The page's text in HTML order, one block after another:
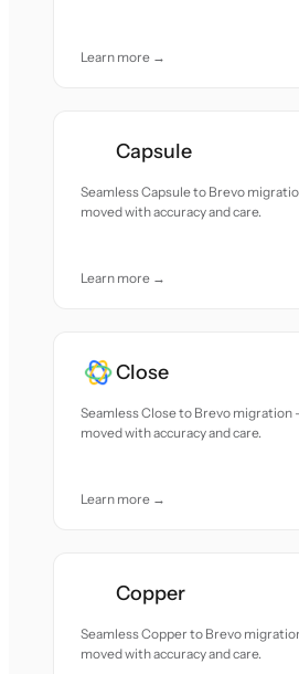
Learn more →
Capsule
Seamless Capsule to Brevo
moved with accuracy and care.
Learn more →
Close
Seamless Close to Brevo migration
moved with accuracy and care.
Learn more →
Copper
Seamless Copper to Brevo
moved with accuracy and care.